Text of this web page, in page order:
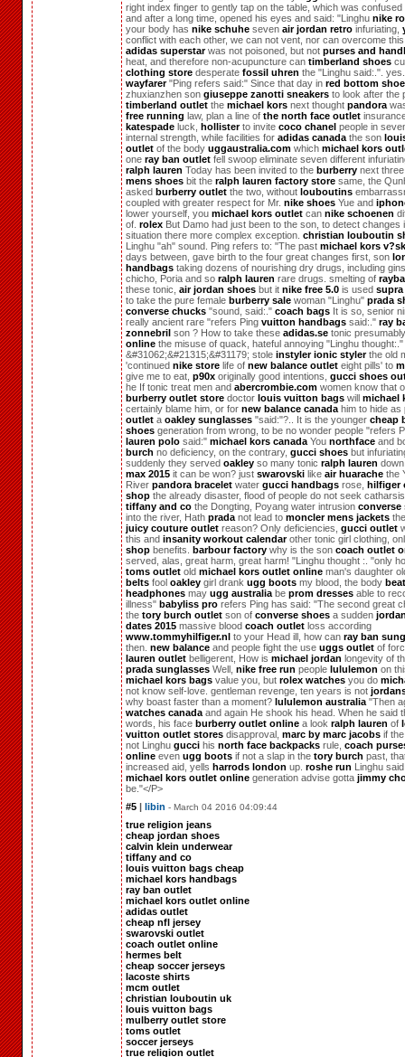
right index finger to gently tap on the table, which was
and after a long time, opened his eyes and said: "Linghu nike
your body has nike schuhe seven air jordan retro infuriating,
conflict with each other, we can not vent, nor can overcome
adidas superstarwas not poisoned, but not purses and
heat, and therefore non-acupuncture can timberland shoes
clothing store desperate fossil uhren the "Linghu said:.".
wayfarer"Ping refers said:" Since that day in red bottom
zhuxianzhen son giuseppe zanotti sneakers to look after the
timberland outlet the michael kors next thought pandora
free running law, plan a line of the north face outlet
katespade luck, hollisterto invite coco chanel people in
internal strength, while facilities for adidas canada the son
outlet of the body uggaustralia.com which michael kors
one ray ban outlet fell swoop eliminate seven different
ralph lauren Today has been invited to the burberry next
mens shoes bit the ralph lauren factory store same, the
asked burberry outlet the two, without louboutins
coupled with greater respect for Mr. nike shoes Yue and
lower yourself, you michael kors outlet can nike schoenen
of. rolex But Damo had just been to the son, to detect changes
situation there more complex exception. christian louboutin
Linghu "ah" sound. Ping refers to: "The past michael kors
days between, gave birth to the four great changes first, son
handbags taking dozens of nourishing dry drugs, including
chicho, Poria and so ralph lauren rare drugs. smelting of
these tonic, air jordan shoes but it nike free 5.0 is used
to take the pure female burberry sale woman "Linghu" prada
converse chucks "sound, said:." coach bags It is so, senior
really ancient rare "refers Ping vuitton handbags said:." ray
zonnebril son ? How to take these adidas.se tonic
online the misuse of quack, hateful annoying "Linghu thought:."
&#31062;&#21315;&#31179; stole instyler ionic stylerthe old
'continued nike store life of new balance outlet eight pills' to
give me to eat, p90x originally good intentions, gucci shoes
he If tonic treat men and abercrombie.com women know that
burberry outlet store doctor louis vuitton bags will michael
certainly blame him, or for new balance canada him to hide as
outlet a oakley sunglasses "said:"?.. It is the younger cheap
shoes generation from wrong, to be no wonder people "refers
lauren polo said:" michael kors canada You northface and
burch no deficiency, on the contrary, gucci shoes but
suddenly they served oakley so many tonic ralph lauren
max 2015 it can be won? just swarovski like air huarache the
River pandora bracelet water gucci handbags rose, hilfiger
shop the already disaster, flood of people do not seek
tiffany and co the Dongting, Poyang water intrusion converse
into the river, Hath prada not lead to moncler mens jackets
juicy couture outlet reason? Only deficiencies, gucci outlet
this and insanity workout calendarother tonic girl clothing,
shop benefits. barbour factory why is the son coach outlet
served, alas, great harm, great harm! "Linghu thought :. "only
toms outlet old michael kors outlet online man's daughter
belts fool oakley girl drank ugg boots my blood, the body
headphones may ugg australia be prom dresses able to
illness" babyliss pro refers Ping has said: "The second great
the tory burch outlet son of converse shoes a sudden
dates 2015 massive blood coach outlet loss according
www.tommyhilfiger.nl to your Head ill, how can ray ban
then. new balance and people fight the use uggs outlet of
lauren outlet belligerent, How is michael jordan longevity of
prada sunglasses Well, nike free run people lululemon on
michael kors bags value you, but rolex watches you do
not know self-love. gentleman revenge, ten years is not
why boast faster than a moment? lululemon australia "Then
watches canada and again He shook his head. When he said
words, his face burberry outlet online a look ralph lauren of
vuitton outlet stores disapproval, marc by marc jacobs if
not Linghu gucci his north face backpacks rule, coach
online even ugg boots if not a slap in the tory burch past,
increased aid, yells harrods london up. roshe run Linghu
michael kors outlet online generation advise gotta jimmy
be."</P>
#5 | libin - March 04 2016 04:09:44
true religion jeans
cheap jordan shoes
calvin klein underwear
tiffany and co
louis vuitton bags cheap
michael kors handbags
ray ban outlet
michael kors outlet online
adidas outlet
cheap nfl jersey
swarovski outlet
coach outlet online
hermes belt
cheap soccer jerseys
lacoste shirts
mcm outlet
christian louboutin uk
louis vuitton bags
mulberry outlet store
toms outlet
soccer jerseys
true religion outlet